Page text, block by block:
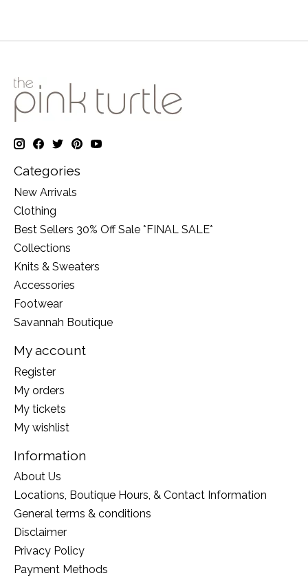
Categories
New Arrivals
Clothing
Best Sellers 30% Off Sale *FINAL SALE*
Collections
Knits & Sweaters
Accessories
Footwear
Savannah Boutique
My account
Register
My orders
My tickets
My wishlist
Information
About Us
Locations, Boutique Hours, & Contact Information
General terms & conditions
Disclaimer
Privacy Policy
Payment Methods